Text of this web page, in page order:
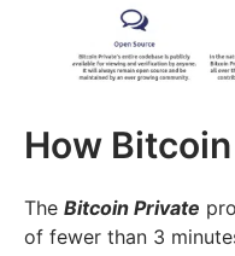
How
The Bitcoin Private
of fewer than 3